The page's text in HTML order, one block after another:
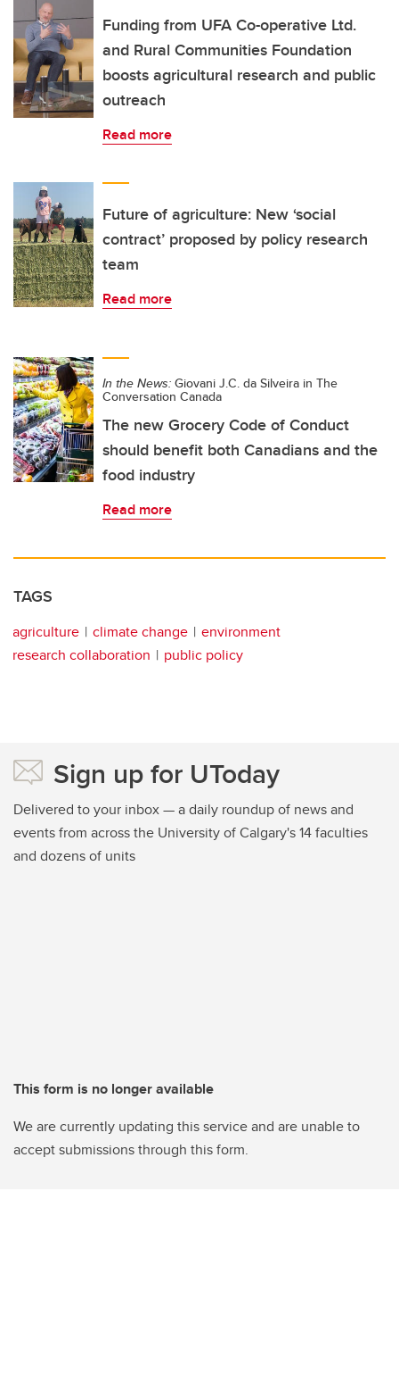
Funding from UFA Co-operative Ltd.
and Rural Communities Foundation
boosts agricultural research and public
outreach
Read more
Future of agriculture: New ‘social
contract’ proposed by policy research
team
Read more
In the News: Giovani J.C. da Silveira in The
Conversation Canada
The new Grocery Code of Conduct
should benefit both Canadians and the
food industry
Read more
TAGS
agriculture climate change
environment
research collaboration
public policy
Sign up for UToday
Delivered to your inbox — a daily roundup of news and
events from across the University of Calgary's 14 faculties
and dozens of units
This form is no longer available
We are currently updating this service and are unable to
accept submissions through this form.